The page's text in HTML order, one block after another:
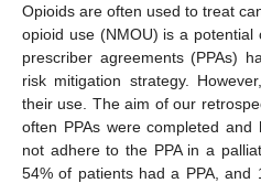
Opioids are often used to treat
opioid use (NMOU) is a
prescriber agreements (PPAs)
risk mitigation strategy.
their use. The aim of our
often PPAs were completed
not adhere to the PPA in a
54% of patients had a PPA, and